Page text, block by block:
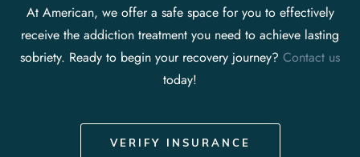
At American, we offer a safe space for you to effectively
receive the addiction treatment you need to achieve lasting
sobriety. Ready to begin your recovery journey? Contact us
today!
VERIFY INSURANCE